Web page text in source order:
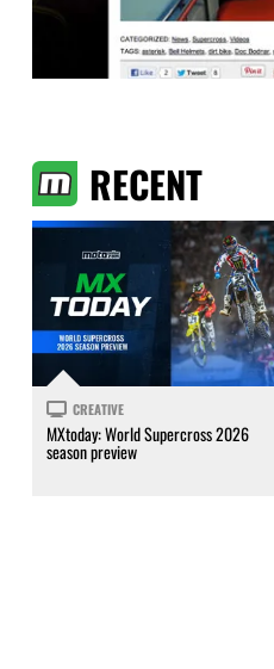
RECENT
CREATIVE
MXtoday: World Supercross 2026
season preview